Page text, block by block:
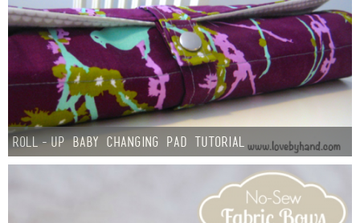
Roll-up Baby Changing Pad Tutorial